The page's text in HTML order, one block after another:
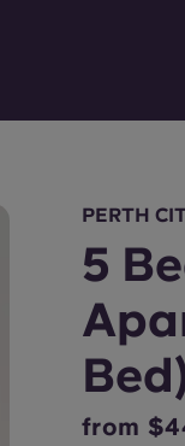
About us
PERTH
5
from